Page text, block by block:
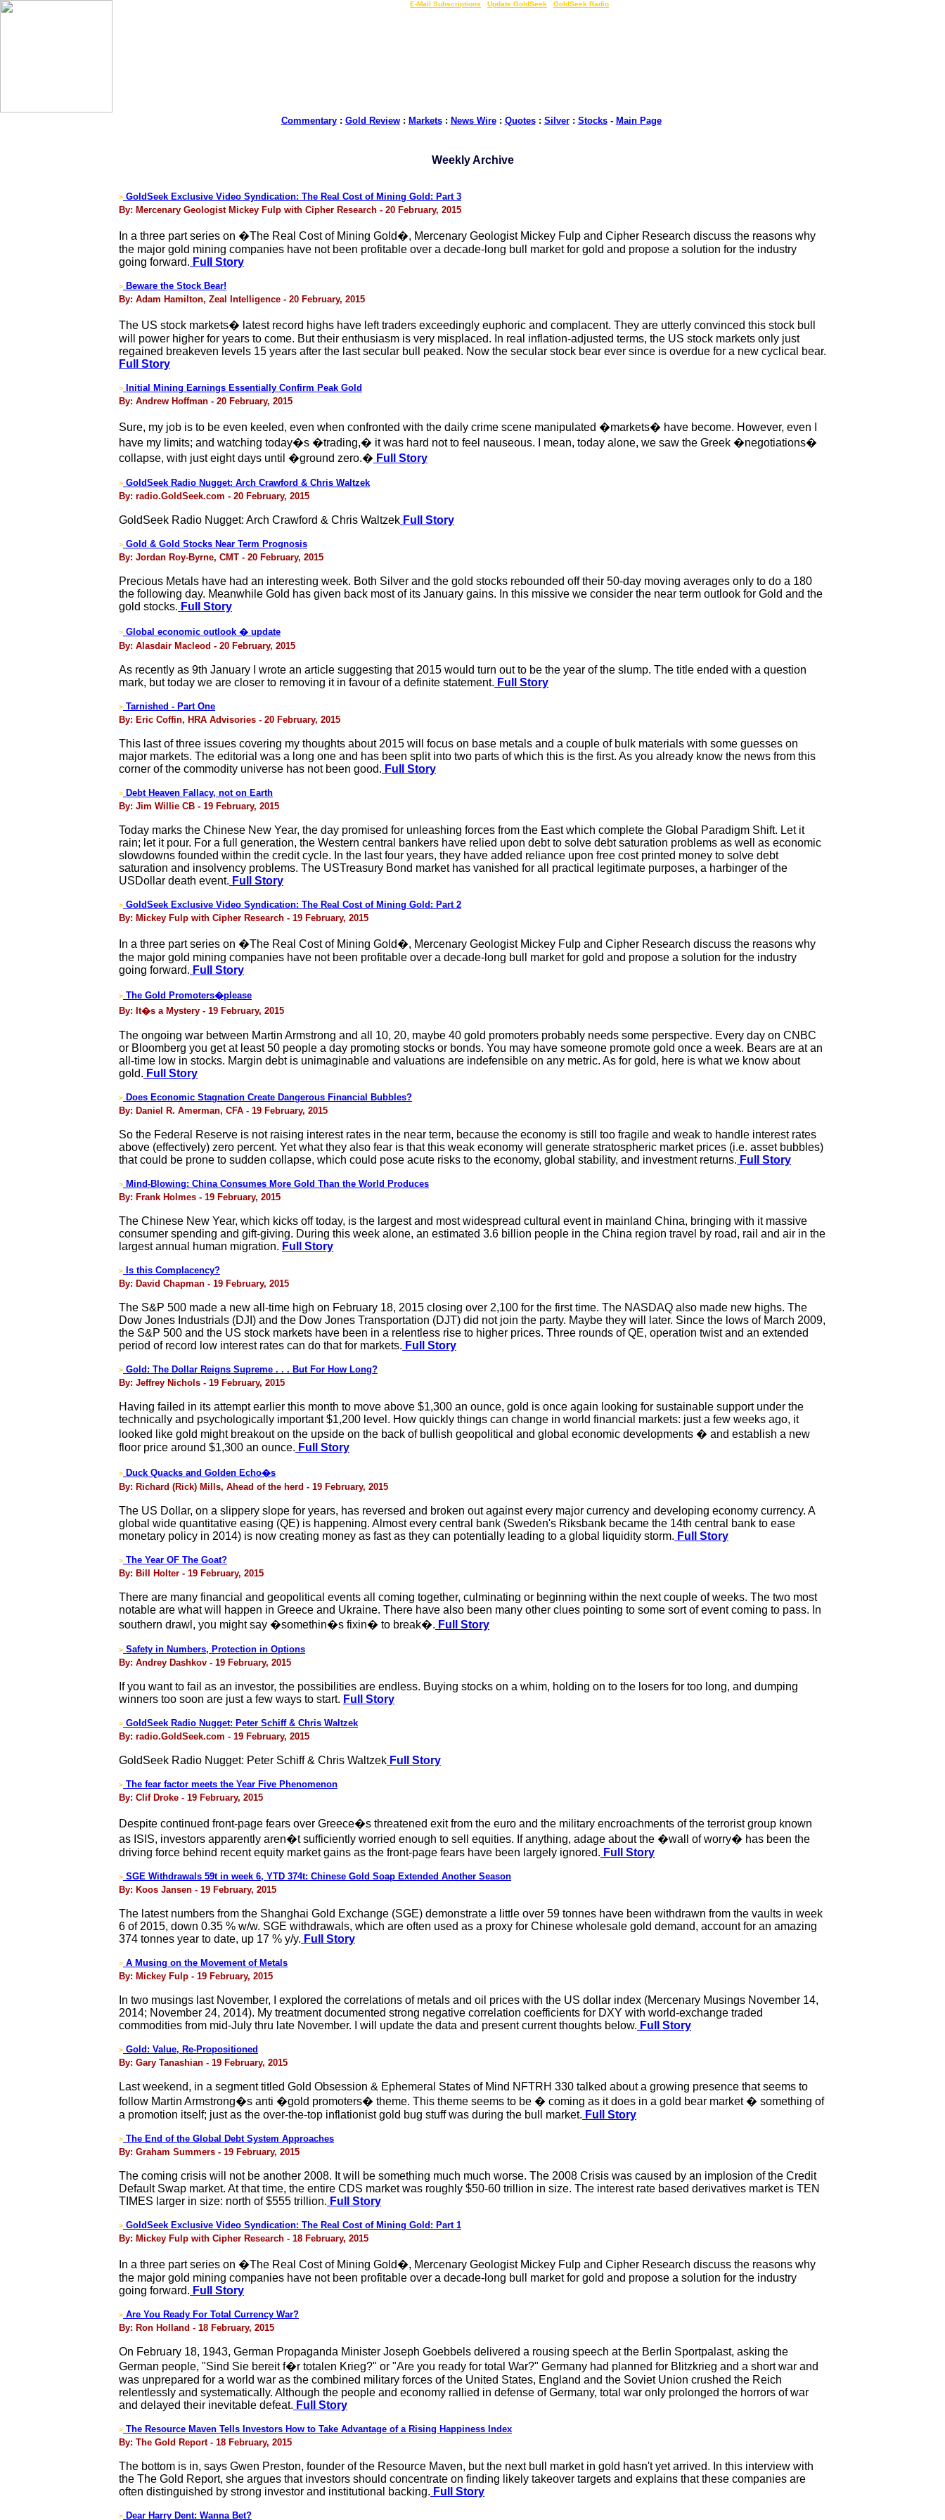
E-Mail Subscriptions Update GoldSeek GoldSeek Radio
Commentary: Gold Review: Markets: News Wire: Quotes: Silver: Stocks- Main Page
Weekly Archive
> GoldSeek Exclusive Video Syndication: The Real Cost of Mining Gold: Part 3
By: Mercenary Geologist Mickey Fulp with Cipher Research - 20 February, 2015
In a three part series on �The Real Cost of Mining Gold�, Mercenary Geologist Mickey Fulp and Cipher Research discuss the reasons why
the major gold mining companies have not been profitable over a decade-long bull market for gold and propose a solution for the industry
going forward. Full Story
> Beware the Stock Bear!
By: Adam Hamilton, Zeal Intelligence - 20 February, 2015
The US stock markets� latest record highs have left traders exceedingly euphoric and complacent. They are utterly convinced this stock bull
will power higher for years to come. But their enthusiasm is very misplaced. In real inflation-adjusted terms, the US stock markets only just
regained breakeven levels 15 years after the last secular bull peaked. Now the secular stock bear ever since is overdue for a new cyclical bear.
Full Story
>
Initial Mining Earnings Essentially Confirm Peak Gold
By: Andrew Hoffman - 20 February, 2015
Sure, my job is to be even keeled, even when confronted with the daily crime scene manipulated �markets� have become. However, even I
have my limits; and watching today�s �trading,� it was hard not to feel nauseous. I mean, today alone, we saw the Greek �negotiations�
collapse, with just eight days until �ground zero.� Full Story
> GoldSeek Radio Nugget: Arch Crawford & Chris Waltzek
By: radio.GoldSeek.com - 20 February, 2015
GoldSeek Radio Nugget: Arch Crawford & Chris Waltzek Full Story
> Gold & Gold Stocks Near Term Prognosis
By: Jordan Roy-Byrne, CMT - 20 February, 2015
Precious Metals have had an interesting week. Both Silver and the gold stocks rebounded off their 50-day moving averages only to do a 180
the following day. Meanwhile Gold has given back most of its January gains. In this missive we consider the near term outlook for Gold and the
gold stocks. Full Story
> Global economic outlook � update
By: Alasdair Macleod - 20 February, 2015
As recently as 9th January I wrote an article suggesting that 2015 would turn out to be the year of the slump. The title ended with a question
mark, but today we are closer to removing it in favour of a definite statement. Full Story
> Tarnished - Part One
By: Eric Coffin, HRA Advisories - 20 February, 2015
This last of three issues covering my thoughts about 2015 will focus on base metals and a couple of bulk materials with some guesses on
major markets. The editorial was a long one and has been split into two parts of which this is the first. As you already know the news from this
corner of the commodity universe has not been good. Full Story
> Debt Heaven Fallacy, not on Earth
By: Jim Willie CB - 19 February, 2015
Today marks the Chinese New Year, the day promised for unleashing forces from the East which complete the Global Paradigm Shift. Let it
rain; let it pour. For a full generation, the Western central bankers have relied upon debt to solve debt saturation problems as well as economic
slowdowns founded within the credit cycle. In the last four years, they have added reliance upon free cost printed money to solve debt
saturation and insolvency problems. The USTreasury Bond market has vanished for all practical legitimate purposes, a harbinger of the
USDollar death event. Full Story
> GoldSeek Exclusive Video Syndication: The Real Cost of Mining Gold: Part 2
By: Mickey Fulp with Cipher Research - 19 February, 2015
In a three part series on �The Real Cost of Mining Gold�, Mercenary Geologist Mickey Fulp and Cipher Research discuss the reasons why
the major gold mining companies have not been profitable over a decade-long bull market for gold and propose a solution for the industry
going forward. Full Story
> The Gold Promoters�please
By: It�s a Mystery - 19 February, 2015
The ongoing war between Martin Armstrong and all 10, 20, maybe 40 gold promoters probably needs some perspective. Every day on CNBC
or Bloomberg you get at least 50 people a day promoting stocks or bonds. You may have someone promote gold once a week. Bears are at an
all-time low in stocks. Margin debt is unimaginable and valuations are indefensible on any metric. As for gold, here is what we know about
gold. Full Story
> Does Economic Stagnation Create Dangerous Financial Bubbles?
By: Daniel R. Amerman, CFA - 19 February, 2015
So the Federal Reserve is not raising interest rates in the near term, because the economy is still too fragile and weak to handle interest rates
above (effectively) zero percent. Yet what they also fear is that this weak economy will generate stratospheric market prices (i.e. asset bubbles)
that could be prone to sudden collapse, which could pose acute risks to the economy, global stability, and investment returns. Full Story
> Mind-Blowing: China Consumes More Gold Than the World Produces
By: Frank Holmes - 19 February, 2015
The Chinese New Year, which kicks off today, is the largest and most widespread cultural event in mainland China, bringing with it massive
consumer spending and gift-giving. During this week alone, an estimated 3.6 billion people in the China region travel by road, rail and air in the
largest annual human migration. Full Story
>
Is this Complacency?
By: David Chapman - 19 February, 2015
The S&P 500 made a new all-time high on February 18, 2015 closing over 2,100 for the first time. The NASDAQ also made new highs. The
Dow Jones Industrials (DJI) and the Dow Jones Transportation (DJT) did not join the party. Maybe they will later. Since the lows of March 2009,
the S&P 500 and the US stock markets have been in a relentless rise to higher prices. Three rounds of QE, operation twist and an extended
period of record low interest rates can do that for markets. Full Story
> Gold: The Dollar Reigns Supreme . . . But For How Long?
By: Jeffrey Nichols - 19 February, 2015
Having failed in its attempt earlier this month to move above $1,300 an ounce, gold is once again looking for sustainable support under the
technically and psychologically important $1,200 level. How quickly things can change in world financial markets: just a few weeks ago, it
looked like gold might breakout on the upside on the back of bullish geopolitical and global economic developments � and establish a new
floor price around $1,300 an ounce. Full Story
> Duck Quacks and Golden Echo�s
By: Richard (Rick) Mills, Ahead of the herd - 19 February, 2015
The US Dollar, on a slippery slope for years, has reversed and broken out against every major currency and developing economy currency. A
global wide quantitative easing (QE) is happening. Almost every central bank (Sweden's Riksbank became the 14th central bank to ease
monetary policy in 2014) is now creating money as fast as they can potentially leading to a global liquidity storm. Full Story
> The Year OF The Goat?
By: Bill Holter - 19 February, 2015
There are many financial and geopolitical events all coming together, culminating or beginning within the next couple of weeks. The two most
notable are what will happen in Greece and Ukraine. There have also been many other clues pointing to some sort of event coming to pass. In
southern drawl, you might say �somethin�s fixin� to break�. Full Story
> Safety in Numbers, Protection in Options
By: Andrey Dashkov - 19 February, 2015
If you want to fail as an investor, the possibilities are endless. Buying stocks on a whim, holding on to the losers for too long, and dumping
winners too soon are just a few ways to start. Full Story
> GoldSeek Radio Nugget: Peter Schiff & Chris Waltzek
By: radio.GoldSeek.com - 19 February, 2015
GoldSeek Radio Nugget: Peter Schiff & Chris Waltzek Full Story
> The fear factor meets the Year Five Phenomenon
By: Clif Droke - 19 February, 2015
Despite continued front-page fears over Greece�s threatened exit from the euro and the military encroachments of the terrorist group known
as ISIS, investors apparently aren�t sufficiently worried enough to sell equities. If anything, adage about the �wall of worry� has been the
driving force behind recent equity market gains as the front-page fears have been largely ignored. Full Story
> SGE Withdrawals 59t in week 6, YTD 374t: Chinese Gold Soap Extended Another Season
By: Koos Jansen - 19 February, 2015
The latest numbers from the Shanghai Gold Exchange (SGE) demonstrate a little over 59 tonnes have been withdrawn from the vaults in week
6 of 2015, down 0.35 % w/w. SGE withdrawals, which are often used as a proxy for Chinese wholesale gold demand, account for an amazing
374 tonnes year to date, up 17 % y/y. Full Story
> A Musing on the Movement of Metals
By: Mickey Fulp - 19 February, 2015
In two musings last November, I explored the correlations of metals and oil prices with the US dollar index (Mercenary Musings November 14,
2014; November 24, 2014). My treatment documented strong negative correlation coefficients for DXY with world-exchange traded
commodities from mid-July thru late November. I will update the data and present current thoughts below. Full Story
> Gold: Value, Re-Propositioned
By: Gary Tanashian - 19 February, 2015
Last weekend, in a segment titled Gold Obsession & Ephemeral States of Mind NFTRH 330 talked about a growing presence that seems to
follow Martin Armstrong�s anti �gold promoters� theme. This theme seems to be � coming as it does in a gold bear market � something of
a promotion itself; just as the over-the-top inflationist gold bug stuff was during the bull market. Full Story
> The End of the Global Debt System Approaches
By: Graham Summers - 19 February, 2015
The coming crisis will not be another 2008. It will be something much much worse. The 2008 Crisis was caused by an implosion of the Credit
Default Swap market. At that time, the entire CDS market was roughly $50-60 trillion in size. The interest rate based derivatives market is TEN
TIMES larger in size: north of $555 trillion. Full Story
> GoldSeek Exclusive Video Syndication: The Real Cost of Mining Gold: Part 1
By: Mickey Fulp with Cipher Research - 18 February, 2015
In a three part series on �The Real Cost of Mining Gold�, Mercenary Geologist Mickey Fulp and Cipher Research discuss the reasons why
the major gold mining companies have not been profitable over a decade-long bull market for gold and propose a solution for the industry
going forward. Full Story
> Are You Ready For Total Currency War?
By: Ron Holland - 18 February, 2015
On February 18, 1943, German Propaganda Minister Joseph Goebbels delivered a rousing speech at the Berlin Sportpalast, asking the
German people, "Sind Sie bereit f�r totalen Krieg?" or "Are you ready for total War?" Germany had planned for Blitzkrieg and a short war and
was unprepared for a world war as the combined military forces of the United States, England and the Soviet Union crushed the Reich
relentlessly and systematically. Although the people and economy rallied in defense of Germany, total war only prolonged the horrors of war
and delayed their inevitable defeat. Full Story
> The Resource Maven Tells Investors How to Take Advantage of a Rising Happiness Index
By: The Gold Report - 18 February, 2015
The bottom is in, says Gwen Preston, founder of the Resource Maven, but the next bull market in gold hasn't yet arrived. In this interview with
the The Gold Report, she argues that investors should concentrate on finding likely takeover targets and explains that these companies are
often distinguished by strong investor and institutional backing. Full Story
> Dear Harry Dent: Wanna Bet?